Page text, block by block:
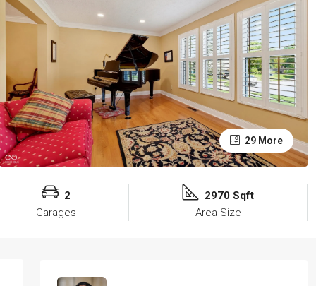
29 More
2
Garages
2970 Sqft
Area Size